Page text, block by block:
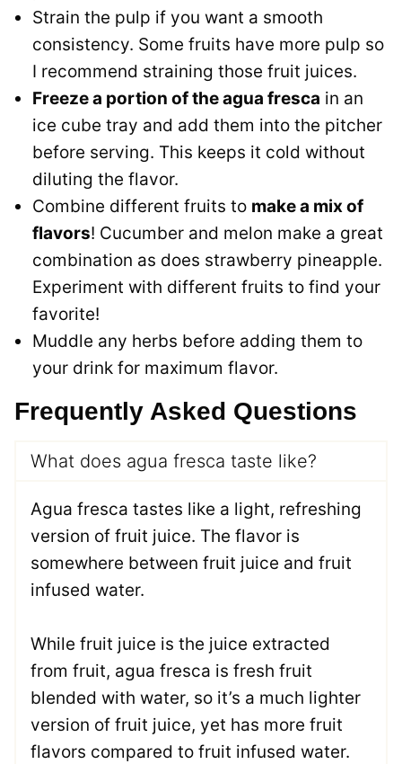
Strain the pulp if you want a smooth
consistency. Some fruits have more pulp so
I recommend straining those fruit juices.
Freeze a portion of the agua fresca in an
ice cube tray and add them into the pitcher
before serving. This keeps it cold without
diluting the flavor.
Combine different fruits to make a mix of
flavors! Cucumber and melon make a great
combination as does strawberry pineapple.
Experiment with different fruits to find your
favorite!
Muddle any herbs before adding them to
your drink for maximum flavor.
Frequently Asked Questions
What does agua fresca taste like?
Agua fresca tastes like a light, refreshing
version of fruit juice. The flavor is
somewhere between fruit juice and fruit
infused water.
While fruit juice is the juice extracted
from fruit, agua fresca is fresh fruit
blended with water, so it’s a much lighter
version of fruit juice, yet has more fruit
flavors compared to fruit infused water.